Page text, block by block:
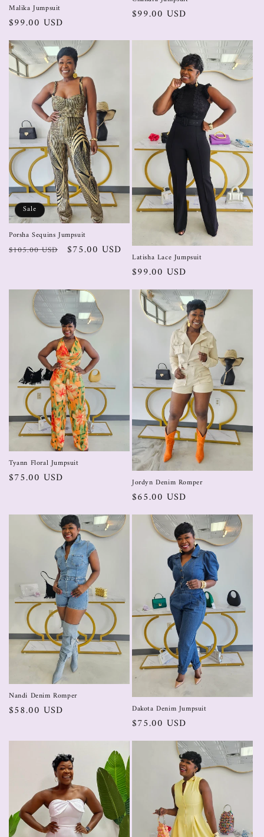
Malika Jumpsuit
$99.00 USD
$99.00 USD
Sale
Porsha Sequins Jumpsuit
$105.00 USD $75.00 USD Latisha Lace Jumpsuit
$99.00 USD
Tyann Floral Jumpsuit
$75.00 USD Jordyn Denim Romper
$65.00 USD
Nandi Denim Romper
$58.00 USD Dakota Denim Jumpsuit
$75.00 USD